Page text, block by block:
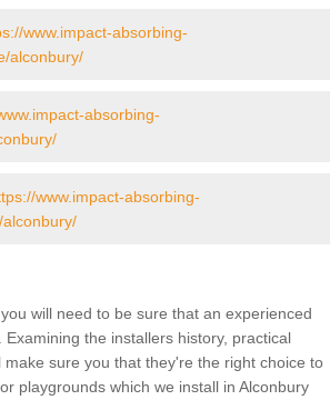
www.impact-absorbing-
alconbury/
absorbing-
www.impact-absorbing-
will need to be sure that an experienced
the installers history, practical
sure you that they're the right choice to
playgrounds which we install in Alconbury